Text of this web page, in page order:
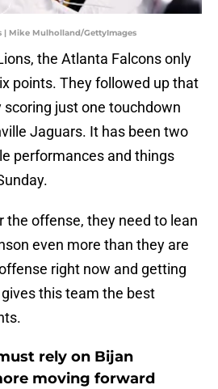
| Mike Mulholland/GettyImages
the Atlanta Falcons only
points. They followed up that
just one touchdown
Jaguars. It has been two
performances and things
the offense, they need to lean
even more than they are
right now and getting
this team the best
rely on Bijan
moving forward